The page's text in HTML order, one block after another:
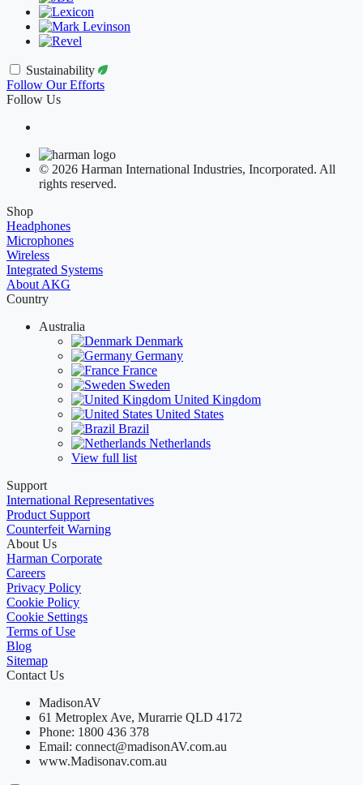
Sustainability
Follow Our Efforts
Follow Us
© 2026 Harman International Industries, Incorporated. All
rights reserved.
Shop
Headphones
Microphones
Wireless
Integrated Systems
About AKG
Country
Australia
Denmark
Germany
France
Sweden
United Kingdom
United States
Brazil
Netherlands
View full list
Support
International Representatives
Product Support
Counterfeit Warning
About Us
Harman Corporate
Careers
Privacy Policy
Cookie Policy
Cookie Settings
Terms of Use
Blog
Sitemap
Contact Us
MadisonAV
61 Metroplex Ave, Murarrie QLD 4172
Phone: 1800 436 378
Email: connect@madisonAV.com.au
www.Madisonav.com.au